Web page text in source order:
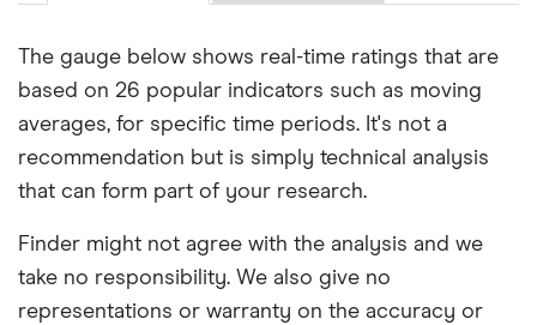
The gauge below shows real-time ratings that are
based on 26 popular indicators such as moving
averages, for specific time periods. It's not a
recommendation but is simply technical analysis
that can form part of your research.
Finder might not agree with the analysis and we
take no responsibility. We also give no
representations or warranty on the accuracy or